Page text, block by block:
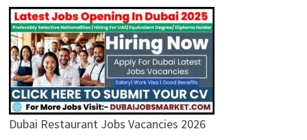
Dubai Restaurant Jobs Vacancies 2026